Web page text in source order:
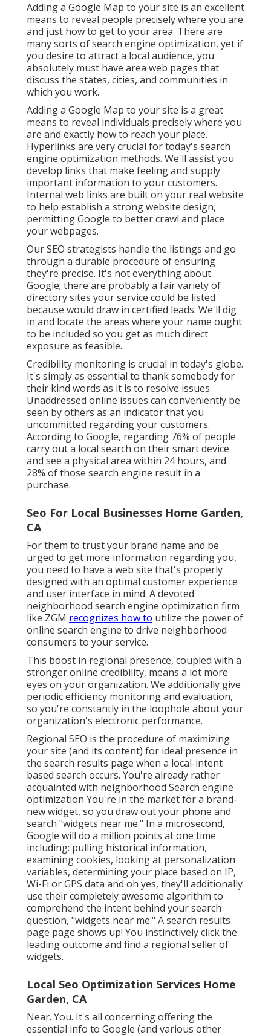
Adding a Google Map to your site is an excellent
means to reveal people precisely where you are
and just how to get to your area. There are
many sorts of search engine optimization, yet if
you desire to attract a local audience, you
absolutely must have area web pages that
discuss the states, cities, and communities in
which you work.
Adding a Google Map to your site is a great
means to reveal individuals precisely where you
are and exactly how to reach your place.
Hyperlinks are very crucial for today's search
engine optimization methods. We'll assist you
develop links that make feeling and supply
important information to your customers.
Internal web links are built on your real website
to help establish a strong website design,
permitting Google to better crawl and place
your webpages.
Our SEO strategists handle the listings and go
through a durable procedure of ensuring
they're precise. It's not everything about
Google; there are probably a fair variety of
directory sites your service could be listed
because would draw in certified leads. We'll dig
in and locate the areas where your name ought
to be included so you get as much direct
exposure as feasible.
Credibility monitoring is crucial in today's globe.
It's simply as essential to thank somebody for
their kind words as it is to resolve issues.
Unaddressed online issues can conveniently be
seen by others as an indicator that you
uncommitted regarding your customers.
According to Google, regarding 76% of people
carry out a local search on their smart device
and see a physical area within 24 hours, and
28% of those search engine result in a
purchase.
Seo For Local Businesses Home Garden,
CA
For them to trust your brand name and be
urged to get more information regarding you,
you need to have a web site that's properly
designed with an optimal customer experience
and user interface in mind. A devoted
neighborhood search engine optimization firm
like ZGM recognizes how to utilize the power of
online search engine to drive neighborhood
consumers to your service.
This boost in regional presence, coupled with a
stronger online credibility, means a lot more
eyes on your organization. We additionally give
periodic efficiency monitoring and evaluation,
so you're constantly in the loophole about your
organization's electronic performance.
Regional SEO is the procedure of maximizing
your site (and its content) for ideal presence in
the search results page when a local-intent
based search occurs. You're already rather
acquainted with neighborhood Search engine
optimization You're in the market for a brand-
new widget, so you draw out your phone and
search "widgets near me." In a microsecond,
Google will do a million points at one time
including: pulling historical information,
examining cookies, looking at personalization
variables, determining your place based on IP,
Wi-Fi or GPS data and oh yes, they'll additionally
use their completely awesome algorithm to
comprehend the intent behind your search
question, "widgets near me." A search results
page page shows up! You instinctively click the
leading outcome and find a regional seller of
widgets.
Local Seo Optimization Services Home
Garden, CA
Near. You. It's all concerning offering the
essential info to Google (and various other